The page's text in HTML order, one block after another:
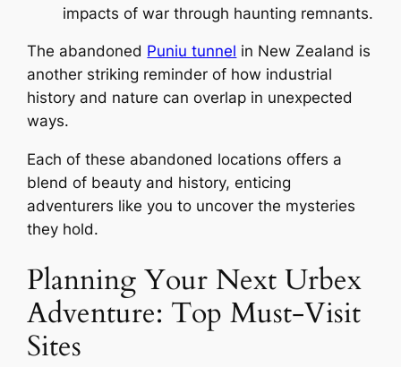
impacts of war through haunting remnants.
The abandoned Puniu tunnel in New Zealand is
another striking reminder of how industrial
history and nature can overlap in unexpected
ways.
Each of these abandoned locations offers a
blend of beauty and history, enticing
adventurers like you to uncover the mysteries
they hold.
Planning Your Next Urbex
Adventure: Top Must-Visit
Sites